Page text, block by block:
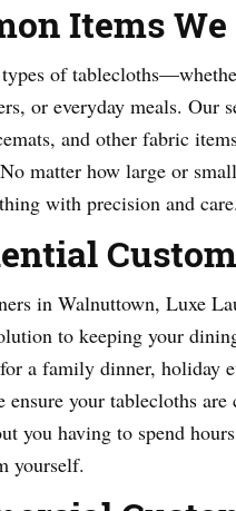
Items We
of
or everyday meals. Our
and other fabric
matter how large or
with precision and care.
in Walnuttown, Luxe
to keeping your
a family dinner, holiday
ensure your tablecloths are
you having to spend
yourself.